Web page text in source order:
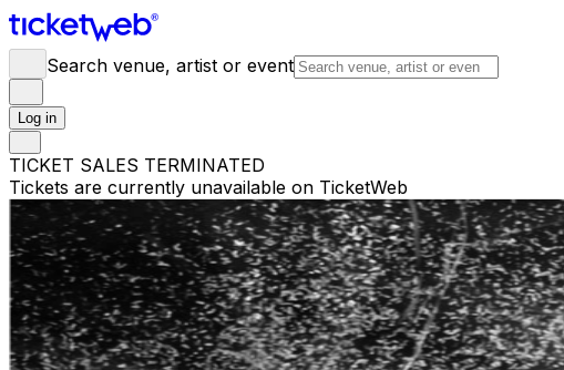
Search venue, artist or event
Log in
TICKET SALES TERMINATED
Tickets are currently unavailable on TicketWeb